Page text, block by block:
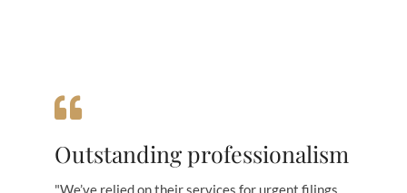
Outstanding professionalism
"We’ve relied on their services for urgent filings